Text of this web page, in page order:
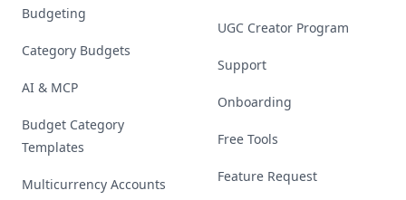
Budgeting
Category Budgets
AI & MCP
Budget Category
Templates
Multicurrency Accounts
UGC Creator Program
Support
Onboarding
Free Tools
Feature Request